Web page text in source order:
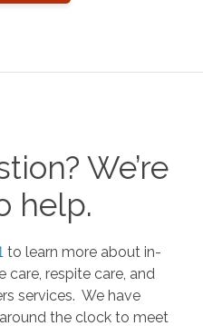
We’re
help.
to learn more about in-
care, respite care, and
services. We have
the clock to meet